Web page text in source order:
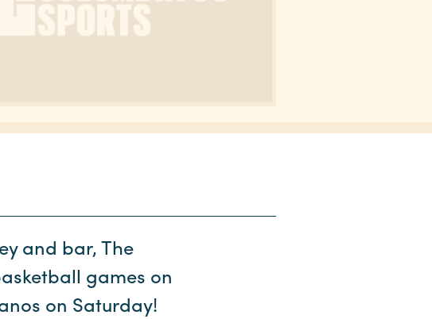
and bar, The
games on
on Saturday!